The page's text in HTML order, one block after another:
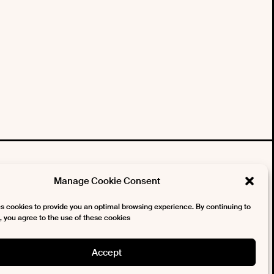
Manage Cookie Consent
cookies to provide you an optimal browsing experience. By continuing to
you agree to the use of these cookies
Accept